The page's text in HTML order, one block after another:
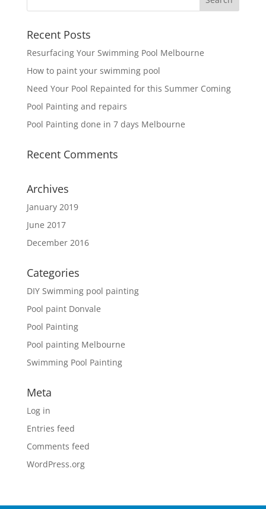
Recent Posts
Resurfacing Your Swimming Pool Melbourne
How to paint your swimming pool
Need Your Pool Repainted for this Summer Coming
Pool Painting and repairs
Pool Painting done in 7 days Melbourne
Recent Comments
Archives
January 2019
June 2017
December 2016
Categories
DIY Swimming pool painting
Pool paint Donvale
Pool Painting
Pool painting Melbourne
Swimming Pool Painting
Meta
Log in
Entries feed
Comments feed
WordPress.org